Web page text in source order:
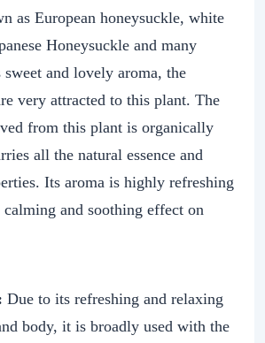
as European honeysuckle, white
Honeysuckle and many
and lovely aroma, the
very attracted to this plant. The
from this plant is organically
all the natural essence and
Its aroma is highly refreshing
and soothing effect on
Due to its refreshing and relaxing
body, it is broadly used with the